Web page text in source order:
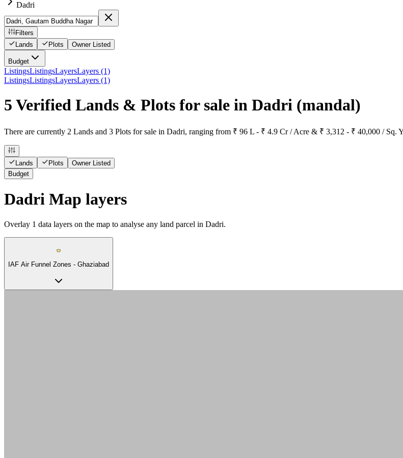
Dadri
Filters
Lands
Plots Owner Listed
Budget
ListingsListingsLayersLayers (1)
ListingsListingsLayersLayers (1)
5 Verified Lands & Plots for sale in Dadri (mandal)
There are currently 2 Lands and 3 Plots for sale in Dadri, ranging from ₹ 96 L - ₹ 4.9 Cr / Acre & ₹ 3,312 - ₹ 40,000 / Sq.
Lands Plots
Owner Listed
Budget
Dadri Map layers
Overlay 1 data layers on the map to analyse any land parcel in Dadri.
IAF Air Funnel Zones - Ghaziabad